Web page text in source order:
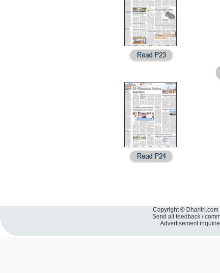
Copyright ©
Send all feedback /
Advertisement